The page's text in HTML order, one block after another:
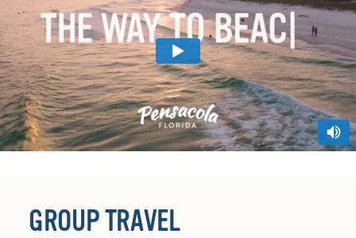
GROUP TRAVEL